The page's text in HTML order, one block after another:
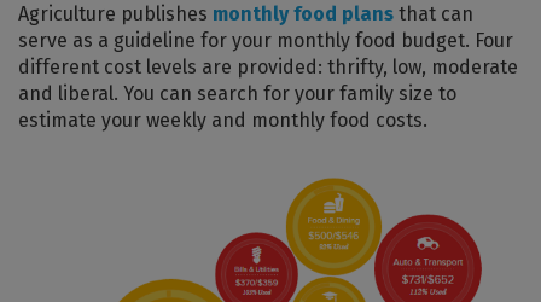
Agriculture publishes monthly food plans that can
serve as a guideline for your monthly food budget. Four
different cost levels are provided: thrifty, low, moderate
and liberal. You can search for your family size to
estimate your weekly and monthly food costs.